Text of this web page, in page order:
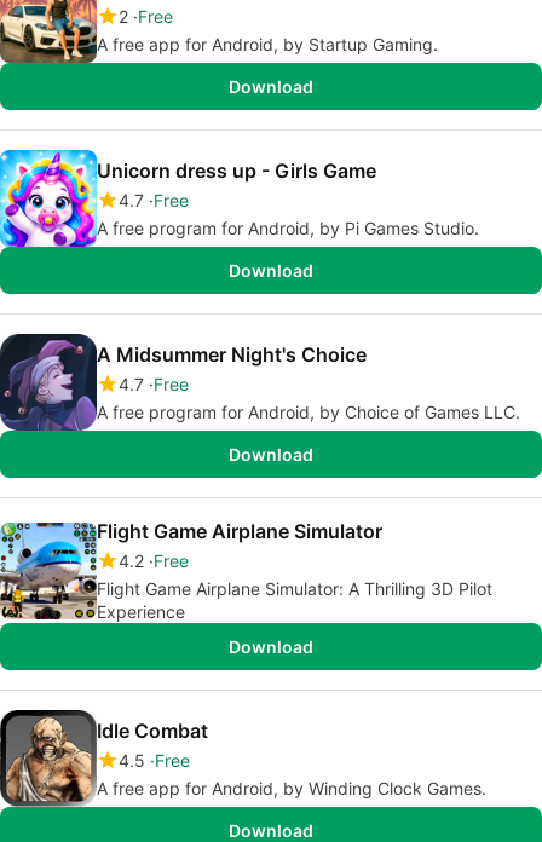
2 Free
A free app for Android, by Startup Gaming.
Download
Unicorn dress up - Girls Game
4.7 Free
A free program for Android, by Pi Games Studio.
Download
A Midsummer Night's Choice
4.7 Free
A free program for Android, by Choice of Games LLC.
Download
Flight Game Airplane Simulator
4.2 Free
Flight Game Airplane Simulator: A Thrilling 3D Pilot
Experience
Download
Idle Combat
4.5 Free
A free app for Android, by Winding Clock Games.
Download